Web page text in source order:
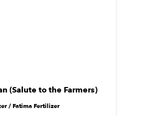
(Salute to the Farmers)
/ Fatima Fertilizer